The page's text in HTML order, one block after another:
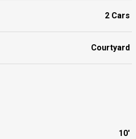
2 Cars
Courtyard
10'